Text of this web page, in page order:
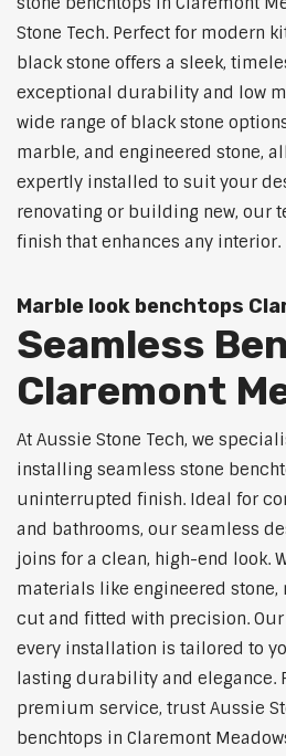
Stone Tech. Perfect for modern
black stone offers a sleek,
exceptional durability and low
wide range of black stone
marble, and engineered stone,
expertly installed to suit your
renovating or building new, our
finish that enhances any interior.
Marble look benchtops
Seamless
Claremont
At Aussie Stone Tech, we
installing seamless stone
uninterrupted finish. Ideal for
and bathrooms, our seamless
joins for a clean, high-end look.
materials like engineered
cut and fitted with precision.
every installation is tailored to
lasting durability and elegance.
premium service, trust Aussie
benchtops in Claremont